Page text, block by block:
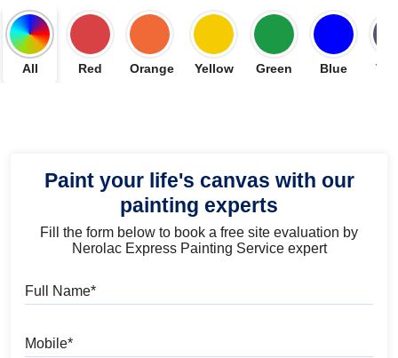
All Red Orange Yellow Green Blue
Paint your life's canvas with our
painting experts
Fill the form below to book a free site evaluation by
Nerolac Express Painting Service expert